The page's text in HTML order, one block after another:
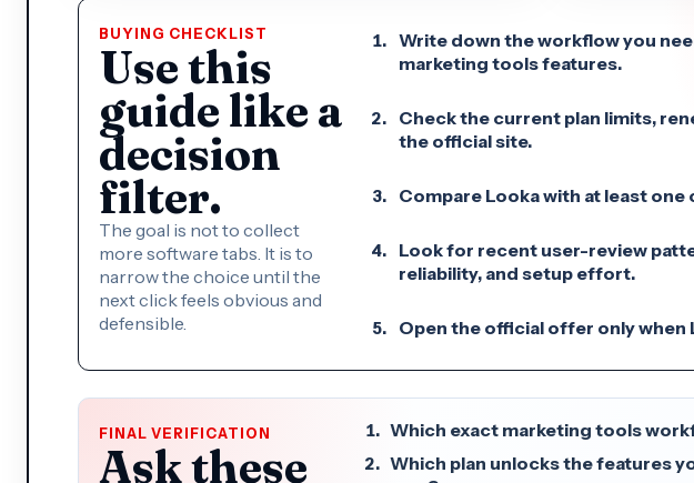
BUYING CHECKLIST
Use this
guide like a
decision
filter.
The goal is not to collect
more software tabs. It is to
narrow the choice until the
next click feels obvious and
defensible.
Write down the workflow you
marketing tools features.
Check the current plan limits,
the official site.
Compare Looka with at least one
Look for recent user-review
reliability, and setup effort.
Open the official offer only
FINAL VERIFICATION
Ask these
Which exact marketing tools
Which plan unlocks the features